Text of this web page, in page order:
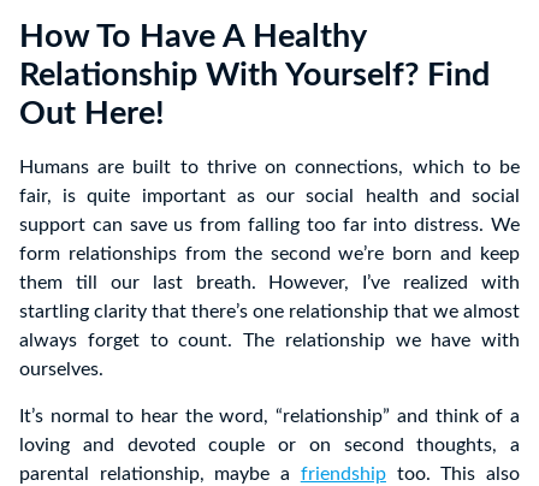
How To Have A Healthy
Relationship With Yourself? Find
Out Here!
Humans are built to thrive on connections, which to be
fair, is quite important as our social health and social
support can save us from falling too far into distress. We
form relationships from the second we’re born and keep
them till our last breath. However, I’ve realized with
startling clarity that there’s one relationship that we almost
always forget to count. The relationship we have with
ourselves.
It’s normal to hear the word, “relationship” and think of a
loving and devoted couple or on second thoughts, a
parental relationship, maybe a friendshiptoo. This also